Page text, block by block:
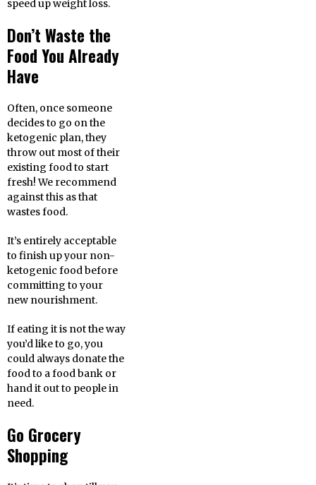
speed up weight loss.
Don’t Waste the
Food You Already
Have
Often, once someone
decides to go on the
ketogenic plan, they
throw out most of their
existing food to start
fresh! We recommend
against this as that
wastes food.
It’s entirely acceptable
to finish up your non-
ketogenic food before
committing to your
new nourishment.
If eating it is not the way
you’d like to go, you
could always donate the
food to a food bank or
hand it out to people in
need.
Go Grocery
Shopping